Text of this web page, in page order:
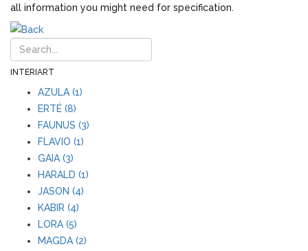
all information you might need for specification.
INTERIART
AZULA (1)
ERTÉ (8)
FAUNUS (3)
FLAVIO (1)
GAIA (3)
HARALD (1)
JASON (4)
KABIR (4)
LORA (5)
MAGDA (2)